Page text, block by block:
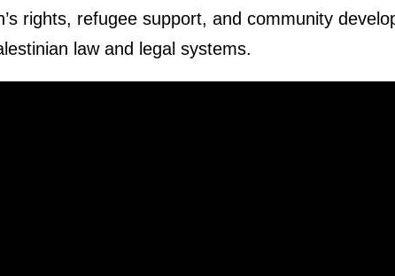
rights, refugee support, and community
law and legal systems.